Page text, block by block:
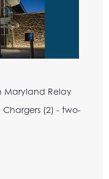
Maryland Relay
(2) - two-